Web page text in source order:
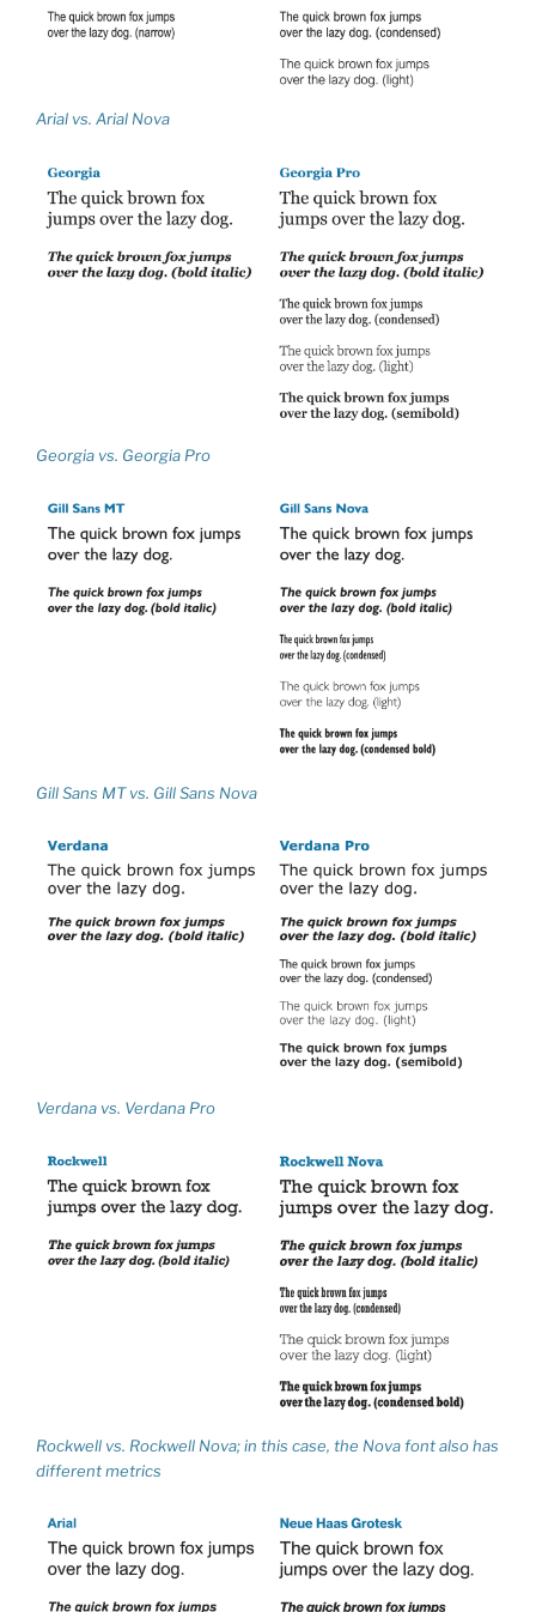
Arial vs. Arial Nova
Georgia vs. Georgia Pro
Gill Sans MT vs. Gill Sans Nova
Verdana vs. Verdana Pro
Rockwell vs. Rockwell Nova; in this case, the Nova font also has
different metrics